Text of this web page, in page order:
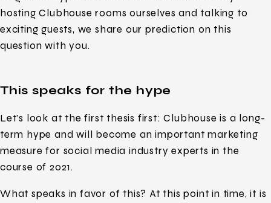
hosting Clubhouse rooms ourselves and talking to
exciting guests, we share our prediction on this
question with you.
This speaks for the hype
Let’s look at the first thesis first: Clubhouse is a long-
term hype and will become an important marketing
measure for social media industry experts in the
course of 2021.
What speaks in favor of this? At this point in time, it is